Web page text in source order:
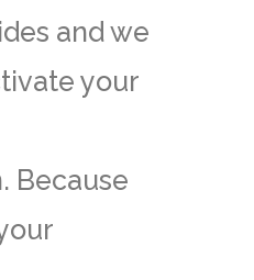
and we
your
Because